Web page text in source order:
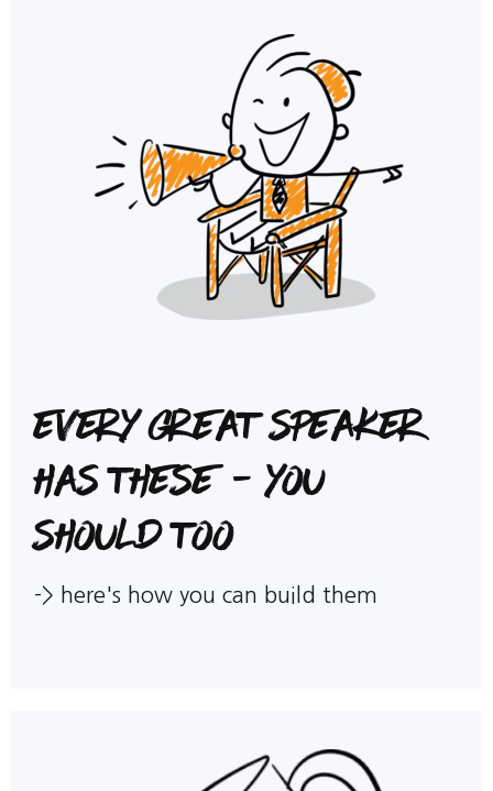
Every great speaker
has these - you
should too
-> here's how you can build them